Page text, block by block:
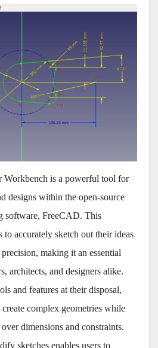
Workbench is a powerful tool for
designs within the open-source
software, FreeCAD. This
accurately sketch out their ideas
making it an essential
architects, and designers alike.
and features at their disposal,
complex geometries while
dimensions and constraints.
sketches enables users to